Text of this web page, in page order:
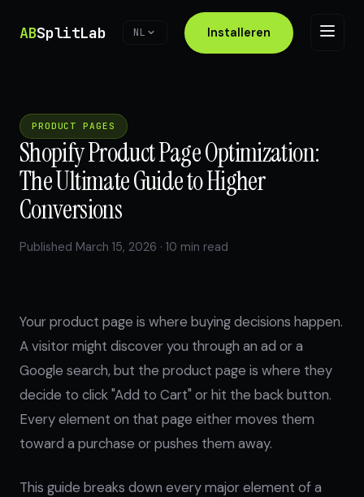
ABSplitLab NL Installeren
PRODUCT PAGES
Shopify Product Page Optimization:
The Ultimate Guide to Higher
Conversions
Published March 15, 2026 · 10 min read
Your product page is where buying decisions happen.
A visitor might discover you through an ad or a
Google search, but the product page is where they
decide to click "Add to Cart" or hit the back button.
Every element on that page either moves them
toward a purchase or pushes them away.
This guide breaks down every major element of a